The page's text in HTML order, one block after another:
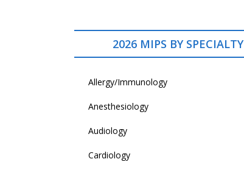
2026 MIPS BY SPECIALTY
Allergy/Immunology
Anesthesiology
Audiology
Cardiology